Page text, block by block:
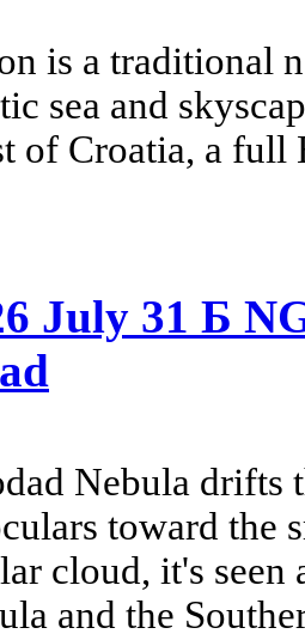
is a traditional
sea and
of Croatia, a
July 31 Б
Nebula drifts
toward the
cloud, it's
and the